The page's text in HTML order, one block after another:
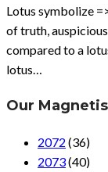
Lotus symbolize
of truth,
compared to a
lotus…
Our
2072 (36)
2073(40)